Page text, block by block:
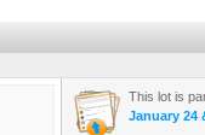
This lot is
January 24